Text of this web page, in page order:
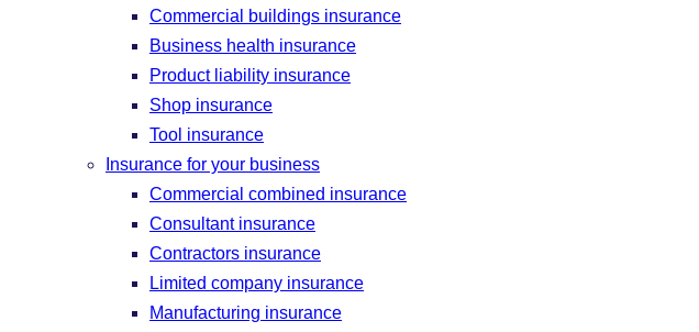
Commercial buildings insurance
Business health insurance
Product liability insurance
Shop insurance
Tool insurance
Insurance for your business
Commercial combined insurance
Consultant insurance
Contractors insurance
Limited company insurance
Manufacturing insurance